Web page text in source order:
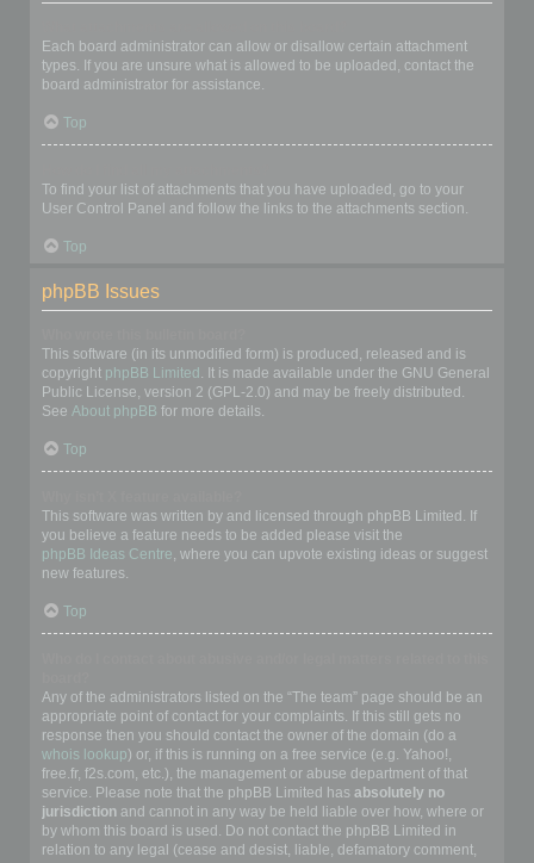
Each board administrator can allow or disallow certain attachment
types. If you are unsure what is allowed to be uploaded, contact the
board administrator for assistance.
Top
To find your list of attachments that you have uploaded, go to your
User Control Panel and follow the links to the attachments section.
Top
phpBB Issues
This software (in its unmodified form) is produced, released and is
copyright phpBB Limited . It is made available under the GNU General
Public License, version 2 (GPL-2.0) and may be freely distributed.
See About phpBB for more details.
Top
This software was written by and licensed through phpBB Limited. If
you believe a feature needs to be added please visit the
phpBB Ideas Centre, where you can upvote existing ideas or suggest
new features.
Top
Any of the administrators listed on the “The team” page should be an
appropriate point of contact for your complaints. If this still gets no
response then you should contact the owner of the domain (do a
whois lookup) or, if this is running on a free service (e.g. Yahoo!,
free.fr, f2s.com, etc.), the management or abuse department of that
service. Please note that the phpBB Limited has absolutely no
jurisdiction and cannot in any way be held liable over how, where or
by whom this board is used. Do not contact the phpBB Limited in
relation to any legal (cease and desist, liable, defamatory comment,